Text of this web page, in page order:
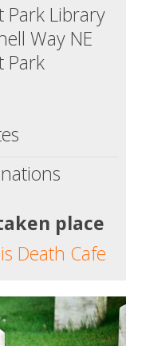
Park Library
Way NE
Park
place
Death Cafe